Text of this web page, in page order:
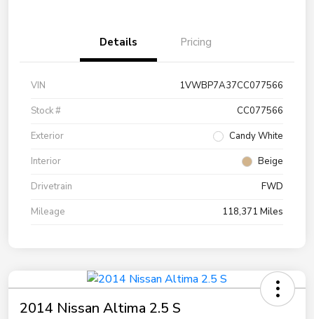
Details Pricing
VIN
1VWBP7A37CC077566
Stock #
CC077566
Exterior
Candy White
Interior
Beige
Drivetrain
FWD
Mileage
118,371 Miles
2014 Nissan Altima 2.5 S